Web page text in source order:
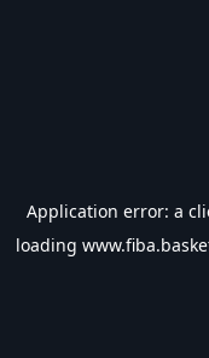
Application error: a
loading